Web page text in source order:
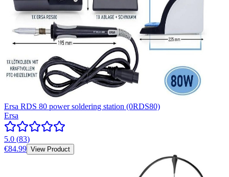
Ersa RDS 80 power soldering station (0RDS80)
Ersa
5.0 (83)
€84.99 View Product